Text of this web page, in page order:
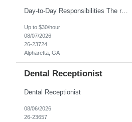
Day-to-Day Responsibilities The role involves performing an array of administrative functions requiring confidentiality, initiative, and sound decision-making for the executive and their team. Responsibilities include: Providing high-level administrative support by periodically conducting research and preparing reports. Handling information requests and performing clerical functions suc...
Up to $30/hour
08/07/2026
26-23724
Alpharetta, GA
Dental Receptionist
Dental Receptionist
08/06/2026
26-23657